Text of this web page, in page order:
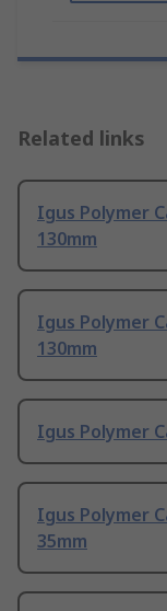
Related links
Igus Polymer
130mm
Igus Polymer
130mm
Igus Polymer
Igus Polymer
35mm